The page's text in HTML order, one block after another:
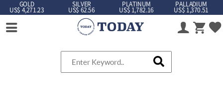
GOLD
US$ 4,271.23
SILVER
US$ 62.56
PLATINUM
US$ 1,782.16
PALLADIUM
US$ 1,370.51